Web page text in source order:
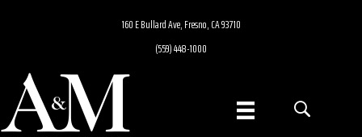
160 E Bullard Ave, Fresno, CA 93710
(559) 448-1000